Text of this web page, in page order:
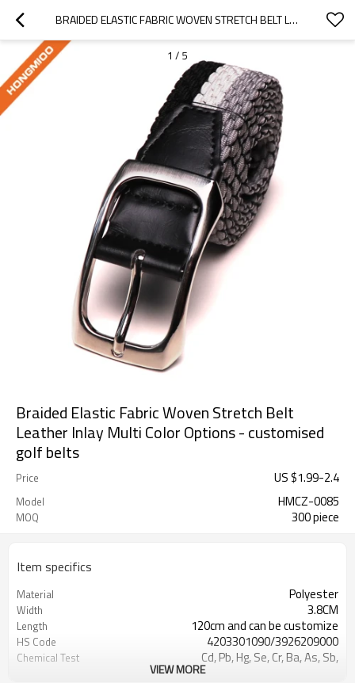
BRAIDED ELASTIC FABRIC WOVEN STRETCH BELT LEATHER INLAY MULTI COLOR OPTIONS - CUSTOMISED GOLF BELTS
1 / 5
Braided Elastic Fabric Woven Stretch Belt
Leather Inlay Multi Color Options - customised
golf belts
Price US $1.99-2.4
Model HMCZ-0085
MOQ 300 piece
Item specifics
Material Polyester
Width 3.8CM
Length 120cm and can be customize
HS Code 4203301090/3926209000
Chemical Test
Cd, Pb, Hg, Se, Cr, Ba, As, Sb,
Nickle,DMF,AZO and other tests in
VIEW MORE